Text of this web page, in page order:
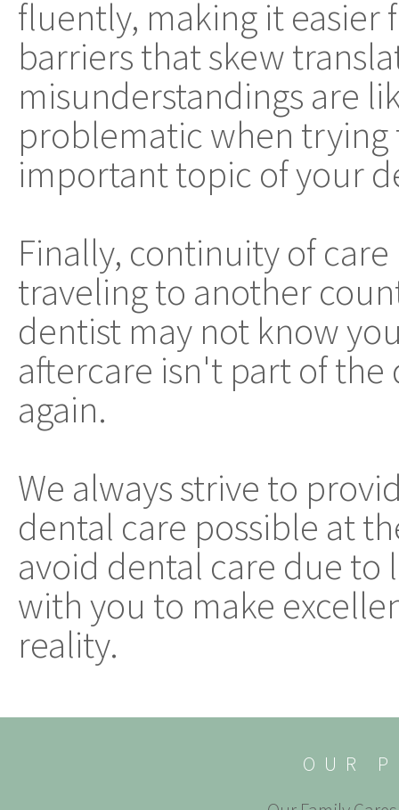
fluently, making it
barriers that skew
misunderstandings are
problematic when
important topic of your
Finally, continuity of
traveling to another
dentist may not know
aftercare isn't part of
again.
We always strive to
dental care possible at
avoid dental care due to
with you to make
reality.
OUR